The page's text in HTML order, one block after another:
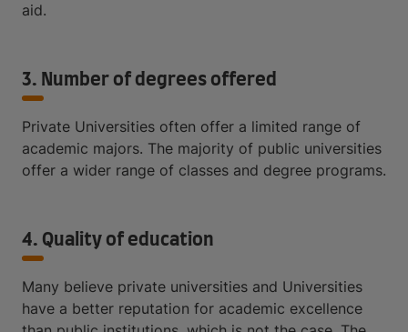
aid.
3. Number of degrees offered
Private Universities often offer a limited range of
academic majors. The majority of public universities
offer a wider range of classes and degree programs.
4. Quality of education
Many believe private universities and Universities
have a better reputation for academic excellence